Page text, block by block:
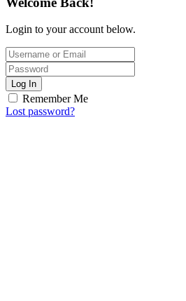
Login to your account below.
Log In
Remember Me
Lost password?